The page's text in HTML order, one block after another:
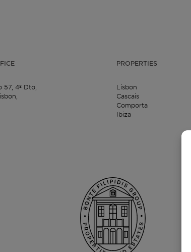
57,4º Dto,
PROPERTIES
Lisbon
Cascais
Comporta
Ibiza